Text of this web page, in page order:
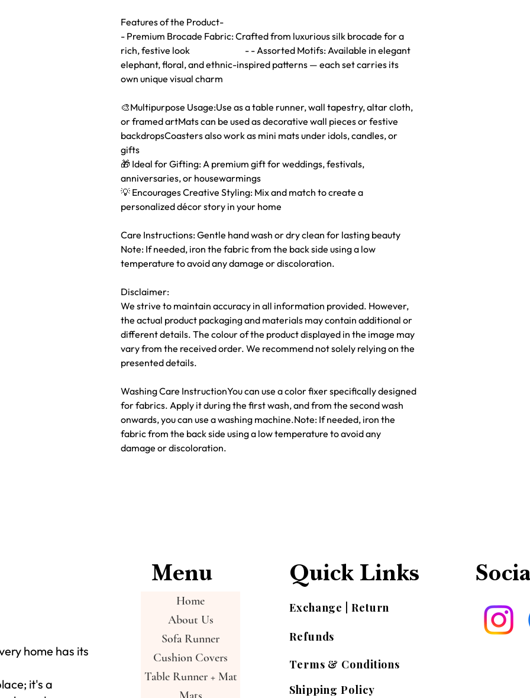
Features of the Product-
- Premium Brocade Fabric: Crafted from luxurious silk brocade for a
rich, festive look - - Assorted Motifs: Available in elegant
elephant, floral, and ethnic-inspired patterns — each set carries its
own unique visual charm
🎨Multipurpose Usage:Use as a table runner, wall tapestry, altar cloth,
or framed artMats can be used as decorative wall pieces or festive
backdropsCoasters also work as mini mats under idols, candles, or
gifts
🎁 Ideal for Gifting: A premium gift for weddings, festivals,
anniversaries, or housewarmings
💡 Encourages Creative Styling: Mix and match to create a
personalized décor story in your home
Care Instructions: Gentle hand wash or dry clean for lasting beauty
Note: If needed, iron the fabric from the back side using a low
temperature to avoid any damage or discoloration.
Disclaimer:
We strive to maintain accuracy in all information provided. However,
the actual product packaging and materials may contain additional or
different details. The colour of the product displayed in the image may
vary from the received order. We recommend not solely relying on the
presented details.
Washing Care InstructionYou can use a color fixer specifically designed
for fabrics. Apply it during the first wash, and from the second wash
onwards, you can use a washing machine.Note: If needed, iron the
fabric from the back side using a low temperature to avoid any
damage or discoloration.
home has its
it's a
Menu
Home
About Us
Sofa Runner
Cushion Covers
Table Runner + Mat
Quick Links
Exchange | Return
Refunds
Terms & Conditions
Shipping Policy